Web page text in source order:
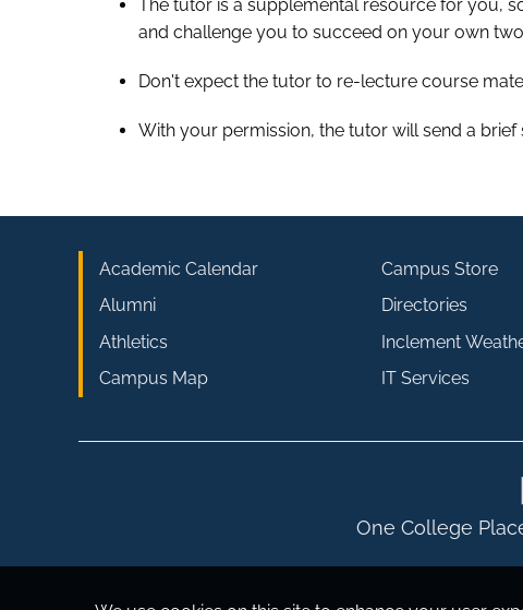
The tutor is a supplemental resource for you,
and challenge you to succeed on your own
Don't expect the tutor to re-lecture course
With your permission, the tutor will send a
Academic Calendar
Alumni
Athletics
Campus Map
Campus Store
Directories
Inclement
IT Services
One College